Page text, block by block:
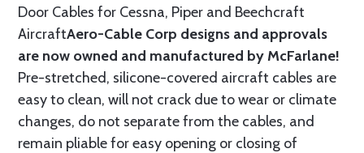
Door Cables for Cessna, Piper and Beechcraft
AircraftAero-Cable Corp designs and approvals
are now owned and manufactured by McFarlane!
Pre-stretched, silicone-covered aircraft cables are
easy to clean, will not crack due to wear or climate
changes, do not separate from the cables, and
remain pliable for easy opening or closing of